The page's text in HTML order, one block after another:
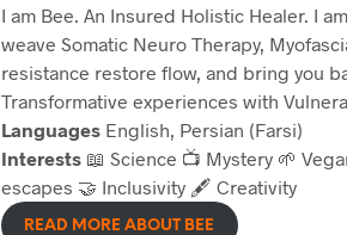
I am Bee. An Insured Holistic Healer. I
weave Somatic Neuro Therapy,
resistance restore flow, and bring you
Transformative experiences with
LanguagesEnglish, Persian (Farsi)
Interests📖 Science 📺 Mystery 🌱
escapes 🤝 Inclusivity 🖋️ Creativity
READ MORE ABOUT BEE